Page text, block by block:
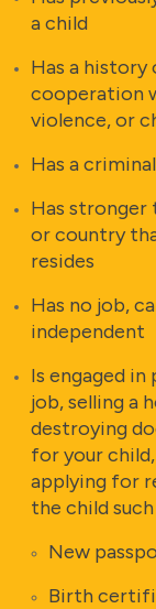
a child
Has a
cooperation
violence, or
Has a
Has
or country
resides
Has no job,
independent
Is engaged
job, selling a
destroying
for your
applying for
the child such
New
Birth